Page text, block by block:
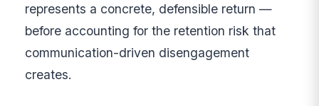
represents a concrete, defensible return —
before accounting for the retention risk that
communication-driven disengagement
creates.